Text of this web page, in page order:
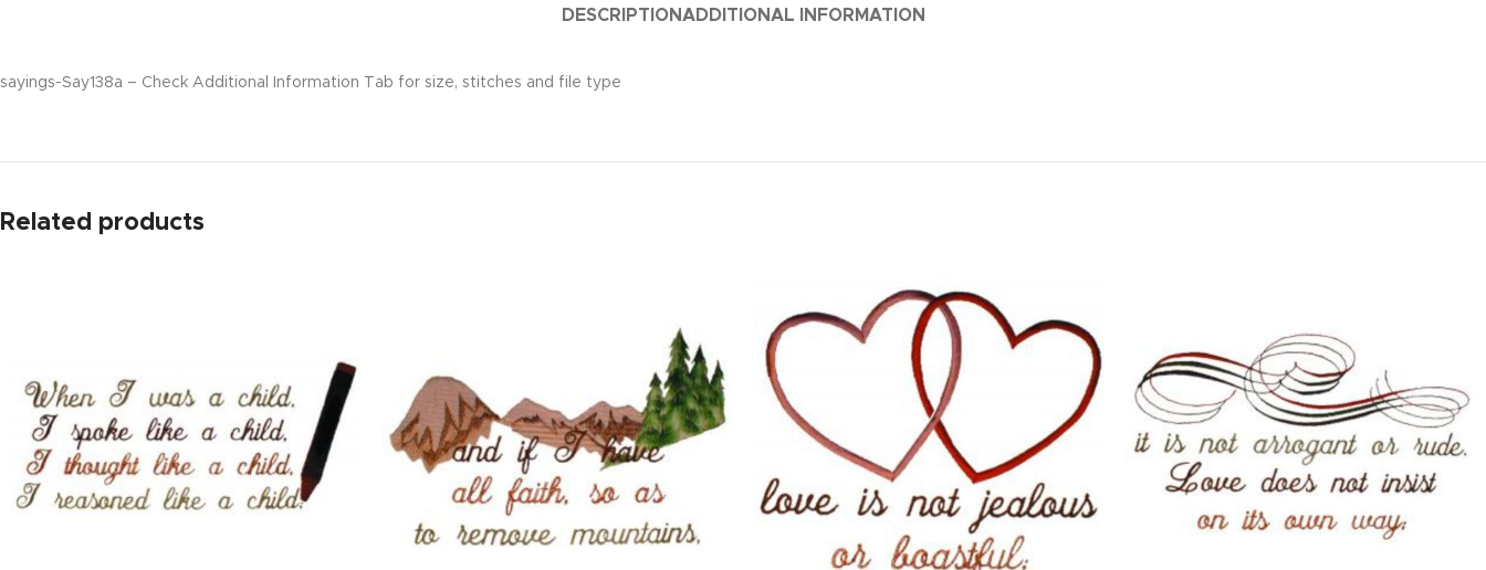
DESCRIPTIONADDITIONAL INFORMATION
sayings-Say138a – Check Additional Information Tab for size, stitches and file type
Related products